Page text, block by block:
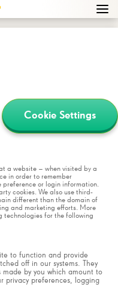
Cookie Settings
a website – when visited by a
in order to remember
preference or login information.
cookies. We also use third-
different than the domain of
and marketing efforts. More
technologies for the following
to function and provide
off in our systems. They
by you which amount to
privacy preferences, logging